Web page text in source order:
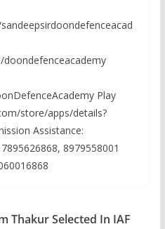
Play
store/apps/details?
Assistance:
8979558001
Thakur Selected In IAF